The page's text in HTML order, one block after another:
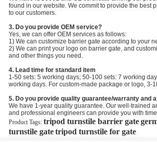
found in our website. We commit to provide the best
to our customers.
3. Do you provide OEM service?
Yes, we can offer OEM services as follows:
1) We can customize barrier gate according to your
2) We can print your logo on barrier gate, and
and other things you need.
4. Lead time for standard item
1-50 sets: 5 working days; 50-100 sets: 7 working
working days. For custom-made package or logo, 3-
5. Do you provide quality guarantee/warranty and
We have 1-year quality guarantee. Our well-trained
and professional engineers can provide you with
Product Tags: tripod turnstile barrier gate
turnstile gatetripod turnstile for gate